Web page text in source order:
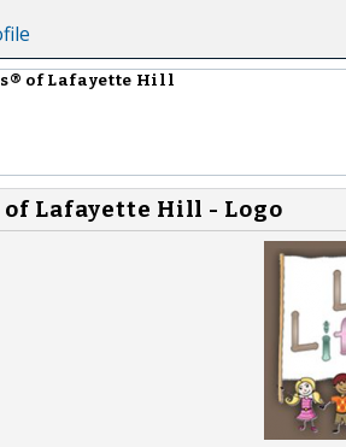
of Lafayette Hill
Lafayette Hill - Logo